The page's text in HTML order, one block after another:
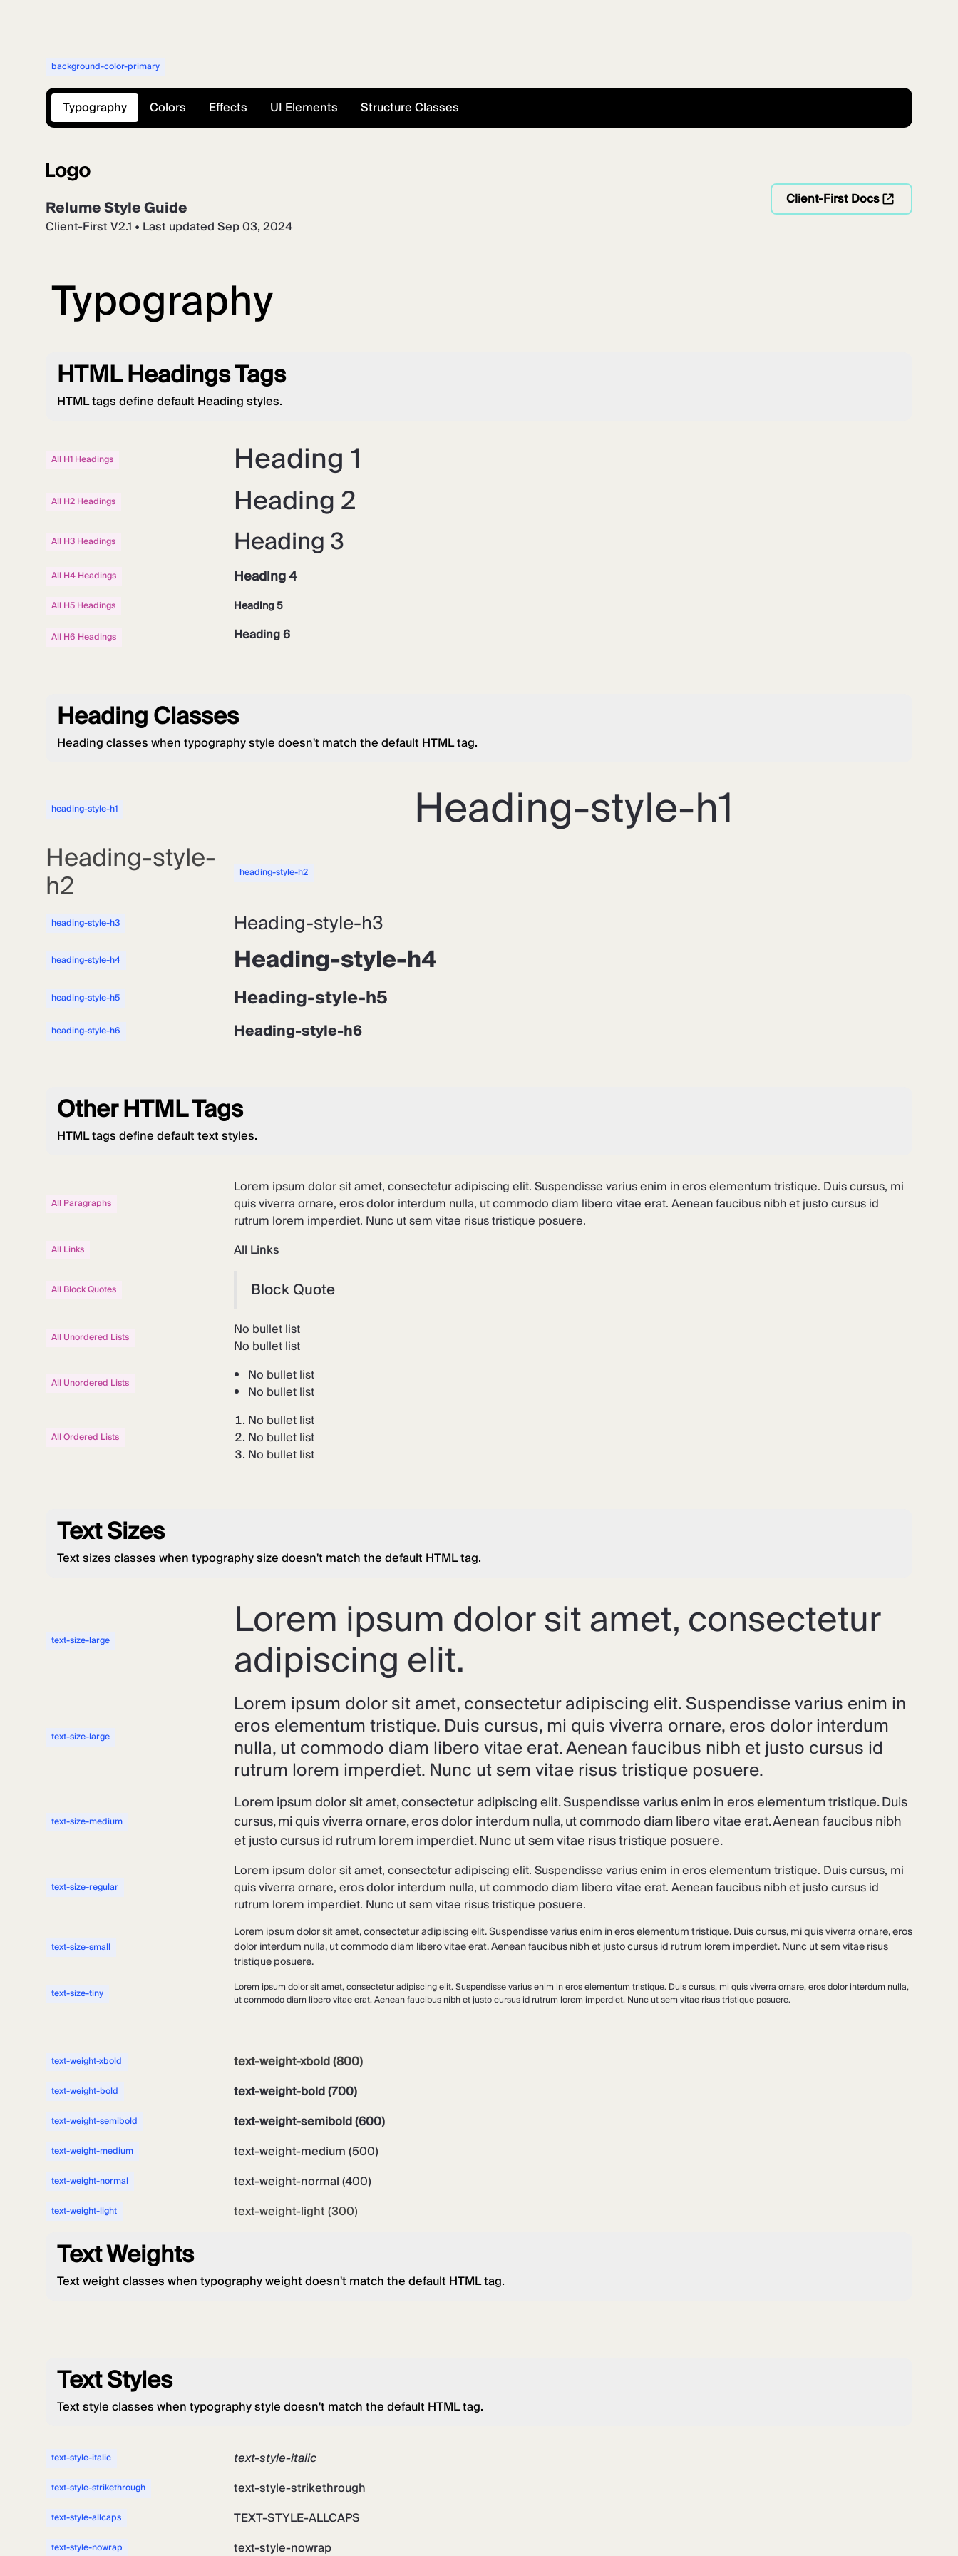
background-color-primary
Typography Colors Effects UI Elements Structure Classes
Relume Style Guide
Client-First V2.1 • Last updated Sep 03, 2024
Client-First Docs
Typography
HTML Headings Tags
HTML tags define default Heading styles.
All H1 Headings Heading 1
All H2 Headings Heading 2
All H3 Headings Heading 3
All H4 Headings Heading 4
All H5 Headings Heading 5
All H6 Headings Heading 6
Heading Classes
Heading classes when typography style doesn't match the default HTML tag.
heading-style-h1 Heading-style-h1
heading-style-h2
Heading-style-
h2
heading-style-h3 Heading-style-h3
heading-style-h4 Heading-style-h4
heading-style-h5 Heading-style-h5
heading-style-h6 Heading-style-h6
Other HTML Tags
HTML tags define default text styles.
All Paragraphs
Lorem ipsum dolor sit amet, consectetur adipiscing elit. Suspendisse varius enim in eros elementum tristique. Duis cursus, mi
quis viverra ornare, eros dolor interdum nulla, ut commodo diam libero vitae erat. Aenean faucibus nibh et justo cursus id
rutrum lorem imperdiet. Nunc ut sem vitae risus tristique posuere.
All Links All Links
All Block Quotes Block Quote
All Unordered Lists
No bullet list
No bullet list
All Unordered Lists
No bullet list
No bullet list
All Ordered Lists
No bullet list
No bullet list
No bullet list
Text Sizes
Text sizes classes when typography size doesn't match the default HTML tag.
text-size-large Lorem ipsum dolor sit amet, consectetur
adipiscing elit.
text-size-large
Lorem ipsum dolor sit amet, consectetur adipiscing elit. Suspendisse varius enim in
eros elementum tristique. Duis cursus, mi quis viverra ornare, eros dolor interdum
nulla, ut commodo diam libero vitae erat. Aenean faucibus nibh et justo cursus id
rutrum lorem imperdiet. Nunc ut sem vitae risus tristique posuere.
text-size-medium
Lorem ipsum dolor sit amet, consectetur adipiscing elit. Suspendisse varius enim in eros elementum tristique. Duis
cursus, mi quis viverra ornare, eros dolor interdum nulla, ut commodo diam libero vitae erat. Aenean faucibus nibh
et justo cursus id rutrum lorem imperdiet. Nunc ut sem vitae risus tristique posuere.
text-size-regular
Lorem ipsum dolor sit amet, consectetur adipiscing elit. Suspendisse varius enim in eros elementum tristique. Duis cursus, mi
quis viverra ornare, eros dolor interdum nulla, ut commodo diam libero vitae erat. Aenean faucibus nibh et justo cursus id
rutrum lorem imperdiet. Nunc ut sem vitae risus tristique posuere.
text-size-small
Lorem ipsum dolor sit amet, consectetur adipiscing elit. Suspendisse varius enim in eros elementum tristique. Duis cursus, mi quis viverra ornare, eros
dolor interdum nulla, ut commodo diam libero vitae erat. Aenean faucibus nibh et justo cursus id rutrum lorem imperdiet. Nunc ut sem vitae risus
tristique posuere.
text-size-tiny
Lorem ipsum dolor sit amet, consectetur adipiscing elit. Suspendisse varius enim in eros elementum tristique. Duis cursus, mi quis viverra ornare, eros dolor interdum nulla,
ut commodo diam libero vitae erat. Aenean faucibus nibh et justo cursus id rutrum lorem imperdiet. Nunc ut sem vitae risus tristique posuere.
text-weight-xbold text-weight-xbold (800)
text-weight-bold text-weight-bold (700)
text-weight-semibold text-weight-semibold (600)
text-weight-medium text-weight-medium (500)
text-weight-normal text-weight-normal (400)
text-weight-light text-weight-light (300)
Text Weights
Text weight classes when typography weight doesn't match the default HTML tag.
Text Styles
Text style classes when typography style doesn't match the default HTML tag.
text-style-italic text-style-italic
text-style-strikethrough text-style-strikethrough
text-style-allcaps TEXT-STYLE-ALLCAPS
text-style-nowrap text-style-nowrap